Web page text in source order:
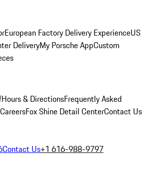
European Factory Delivery ExperienceUS
DeliveryMy Porsche AppCustom
Hours & DirectionsFrequently Asked
Fox Shine Detail CenterContact Us
Contact Us+1 616-988-9797